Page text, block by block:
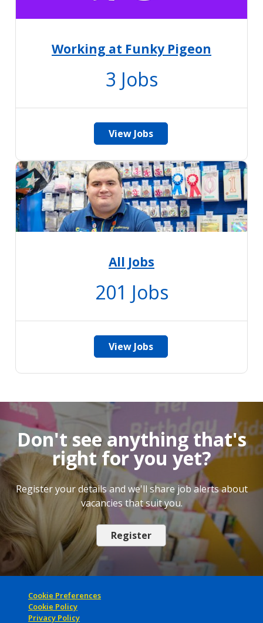
Working at Funky Pigeon
3 Jobs
View Jobs
All Jobs
201 Jobs
View Jobs
Don't see anything that's
right for you yet?
Register your details and we'll share job alerts about
vacancies that suit you.
Register
Cookie Preferences
Cookie Policy
Privacy Policy